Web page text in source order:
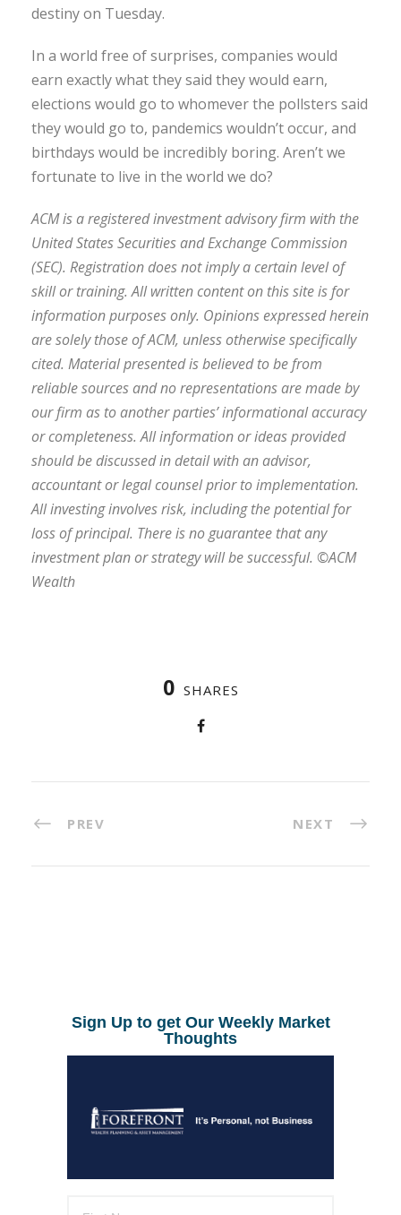
destiny on Tuesday.
In a world free of surprises, companies would
earn exactly what they said they would earn,
elections would go to whomever the pollsters said
they would go to, pandemics wouldn’t occur, and
birthdays would be incredibly boring. Aren’t we
fortunate to live in the world we do?
ACM is a registered investment advisory firm with the
United States Securities and Exchange Commission
(SEC). Registration does not imply a certain level of
skill or training. All written content on this site is for
information purposes only. Opinions expressed herein
are solely those of ACM, unless otherwise specifically
cited. Material presented is believed to be from
reliable sources and no representations are made by
our firm as to another parties’ informational accuracy
or completeness. All information or ideas provided
should be discussed in detail with an advisor,
accountant or legal counsel prior to implementation.
All investing involves risk, including the potential for
loss of principal. There is no guarantee that any
investment plan or strategy will be successful. ©ACM
Wealth
0 SHARES
PREV NEXT
Sign Up to get Our Weekly Market
Thoughts